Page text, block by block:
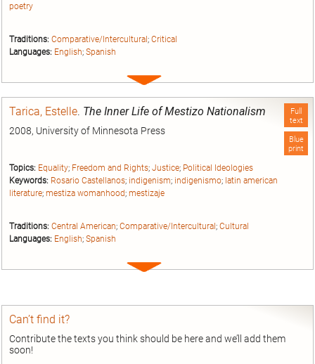
poetry
Traditions: Comparative/Intercultural; Critical
Languages: English; Spanish
Expand
Full
text
Blue
print
Tarica, Estelle. The Inner Life of Mestizo Nationalism
2008, University of Minnesota Press
Topics: Equality; Freedom and Rights; Justice; Political Ideologies
Keywords: Rosario Castellanos; indigenism; indigenismo; latin american
literature; mestiza womanhood; mestizaje
Traditions: Central American; Comparative/Intercultural; Cultural
Languages: English; Spanish
Expand
Can’t find it?
Contribute the texts you think should be here and we’ll add them
soon!